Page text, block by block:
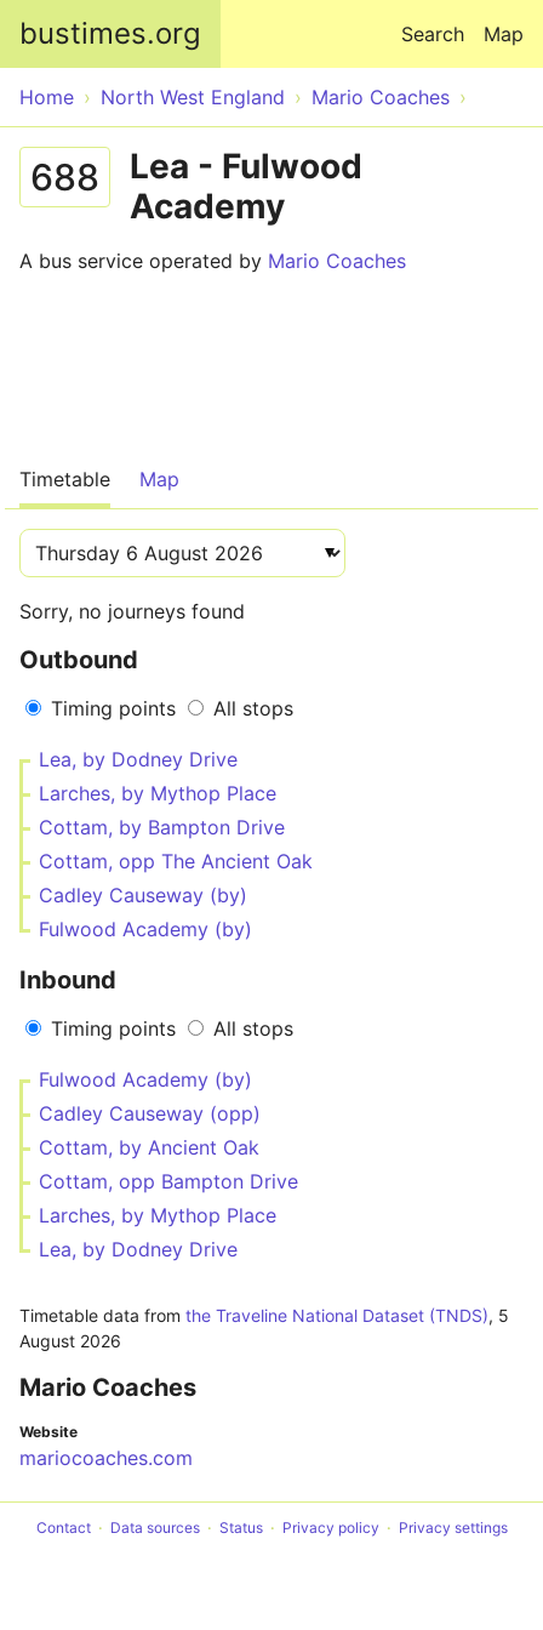
bustimes.org Map
Search
Home North West England Mario Coaches
688
Lea - Fulwood
Academy
A bus service operated by Mario Coaches
Timetable Map
Sorry, no journeys found
Outbound
Timing points All stops
Lea, by Dodney Drive
Larches, by Mythop Place
Cottam, by Bampton Drive
Cottam, opp The Ancient Oak
Cadley Causeway (by)
Fulwood Academy (by)
Inbound
Timing points All stops
Fulwood Academy (by)
Cadley Causeway (opp)
Cottam, by Ancient Oak
Cottam, opp Bampton Drive
Larches, by Mythop Place
Lea, by Dodney Drive
Timetable data from the Traveline National Dataset (TNDS), 5
August 2026
Mario Coaches
Website
mariocoaches.com
Contact Data sources Status Privacy policy Privacy settings